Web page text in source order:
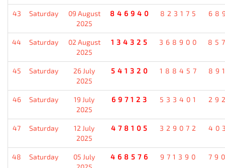
43 Saturday
09 August
2025
846940 823175
44 Saturday
02 August
2025
134325 368900
45 Saturday
26 July
2025
541320 188457
46 Saturday
19 July
2025
697123 533401
47 Saturday
12 July
2025
478105 329072
48 Saturday
05 July
468576 971390